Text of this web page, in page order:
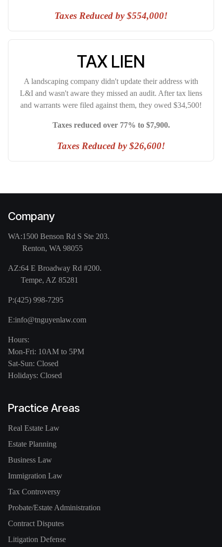
Taxes Reduced by $554,000!
TAX LIEN
A landscaping company didn't update their address with
L&I and wasn't aware they missed an audit. After tax liens
and warrants were filed against them, they owed $34,500!
Taxes reduced over 77% to $7,900.
Taxes Reduced by $26,600!
Company
WA:1500 Benson Rd S Ste 203.
Renton, WA 98055
AZ:64 E Broadway Rd #200.
Tempe, AZ 85281
P:(425) 998-7295
E:info@tnguyenlaw.com
Hours:
Mon-Fri: 10AM to 5PM
Sat-Sun: Closed
Holidays: Closed
Practice Areas
Real Estate Law
Estate Planning
Business Law
Immigration Law
Tax Controversy
Probate/Estate Administration
Contract Disputes
Litigation Defense